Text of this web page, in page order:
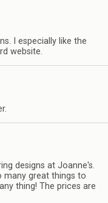
I especially like the
website.
designs at Joanne's.
many great things to
thing! The prices are